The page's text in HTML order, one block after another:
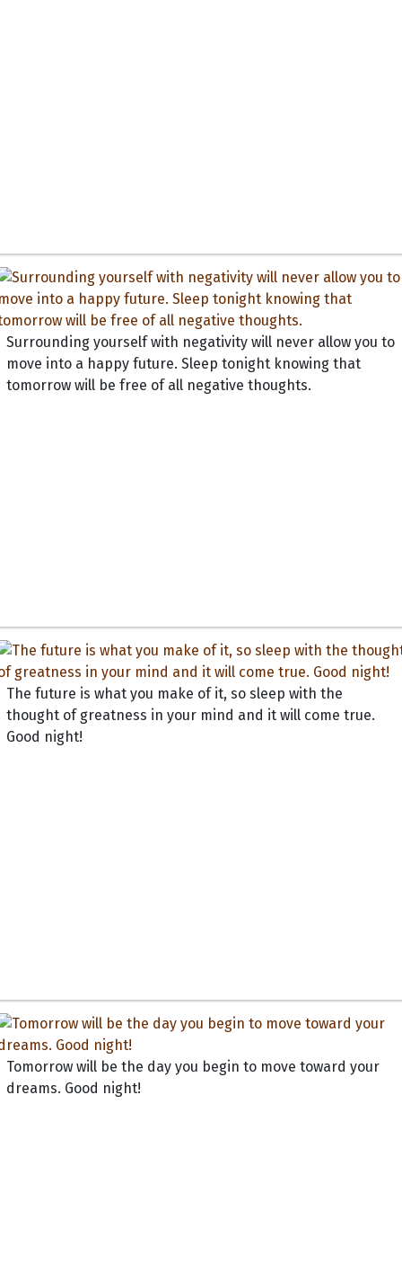
Surrounding yourself with negativity will never allow you to
move into a happy future. Sleep tonight knowing that
tomorrow will be free of all negative thoughts.
The future is what you make of it, so sleep with the
thought of greatness in your mind and it will come true.
Good night!
Tomorrow will be the day you begin to move toward your
dreams. Good night!